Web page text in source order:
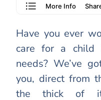
Have you ever
care for a child
needs? We’ve
you, direct from
the thick of it,